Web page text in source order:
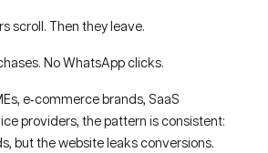
scroll. Then they leave.
No WhatsApp clicks.
e‑commerce brands, SaaS
providers, the pattern is consistent:
but the website leaks conversions.